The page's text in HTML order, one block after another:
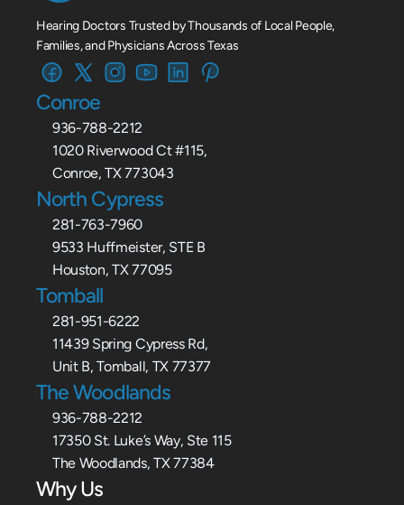
Hearing Doctors Trusted by Thousands of Local People,
Families, and Physicians Across Texas
Conroe
936-788-2212
1020 Riverwood Ct #115,
Conroe, TX 773043
North Cypress
281-763-7960
9533 Huffmeister, STE B
Houston, TX 77095
Tomball
281-951-6222
11439 Spring Cypress Rd,
Unit B, Tomball, TX 77377
The Woodlands
936-788-2212
17350 St. Luke’s Way, Ste 115
The Woodlands, TX 77384
Why Us